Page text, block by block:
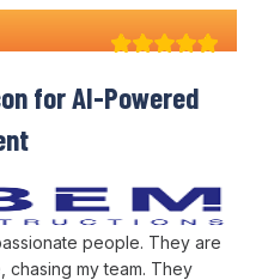
people. They are
chasing my team. They
forAI-Powered